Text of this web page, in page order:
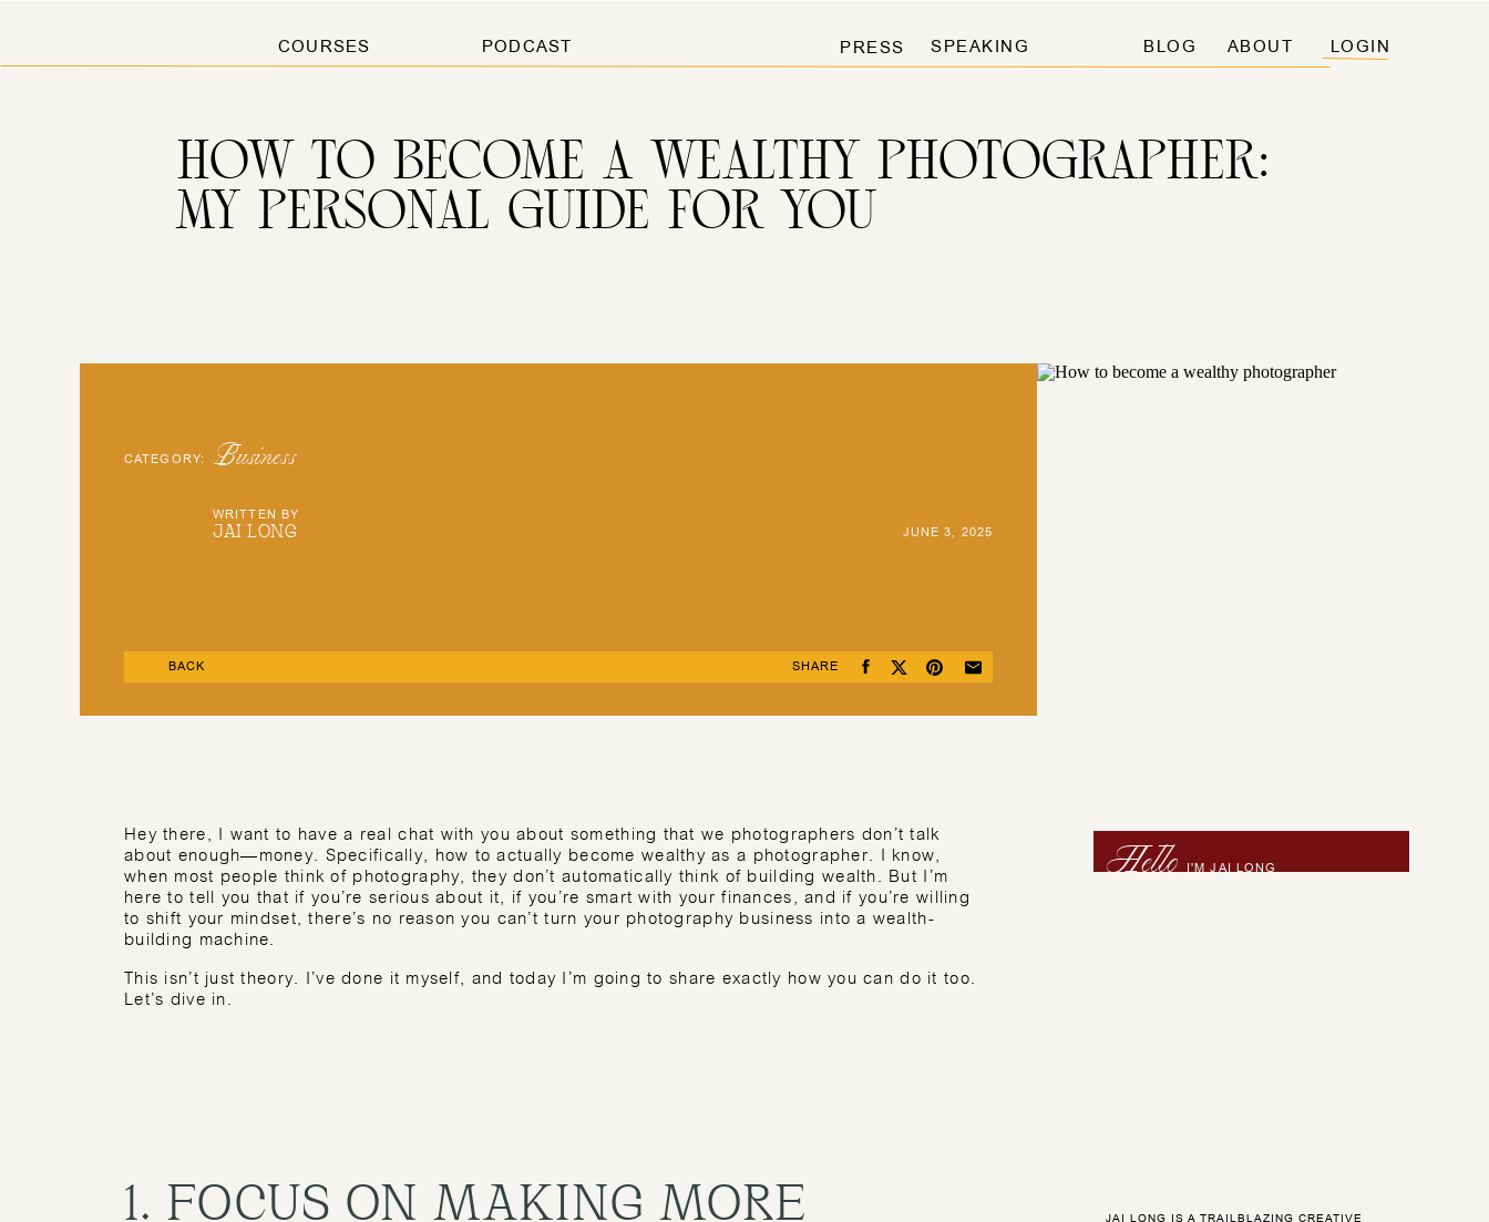
BLOG ABOUT
PODCAST LOGIN
COURSES SPEAKING
PRESS
HOW TO BECOME A WEALTHY PHOTOGRAPHER:
MY PERSONAL GUIDE FOR YOU
Business
WRITTEN BY
BACK
JAI LONG JUNE 3, 2025
SHARE
CATEGORY:
I'M JAI LONG
Hello
JAI LONG IS A TRAILBLAZING CREATIVE
Hey there, I want to have a real chat with you about something that we photographers don’t talk
about enough—money. Specifically, how to actually become wealthy as a photographer. I know,
when most people think of photography, they don’t automatically think of building wealth. But I’m
here to tell you that if you’re serious about it, if you’re smart with your finances, and if you’re willing
to shift your mindset, there’s no reason you can’t turn your photography business into a wealth-
building machine.
This isn’t just theory. I’ve done it myself, and today I’m going to share exactly how you can do it too.
Let’s dive in.
1. FOCUS ON MAKING MORE